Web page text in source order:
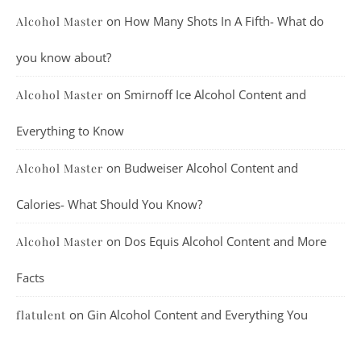
Alcohol Master on How Many Shots In A Fifth- What do
you know about?
Alcohol Master on Smirnoff Ice Alcohol Content and
Everything to Know
Alcohol Master on Budweiser Alcohol Content and
Calories- What Should You Know?
Alcohol Master on Dos Equis Alcohol Content and More
Facts
flatulent on Gin Alcohol Content and Everything You